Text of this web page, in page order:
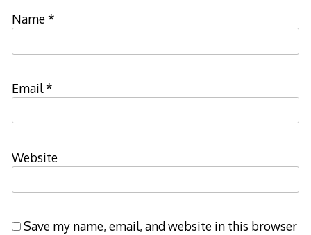
Name*
Email*
Website
Save my name, email, and website in this browser